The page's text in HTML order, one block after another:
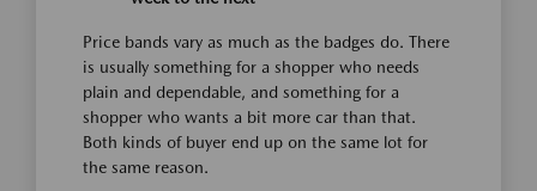
Price bands vary as much as the badges do. There
is usually something for a shopper who needs
plain and dependable, and something for a
shopper who wants a bit more car than that.
Both kinds of buyer end up on the same lot for
the same reason.